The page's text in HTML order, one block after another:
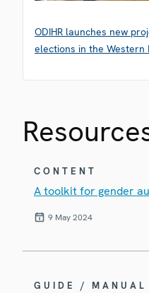
ODIHR launches new
elections in the Western
CONTENT
A toolkit for gender
9 May 2024
GUIDE /